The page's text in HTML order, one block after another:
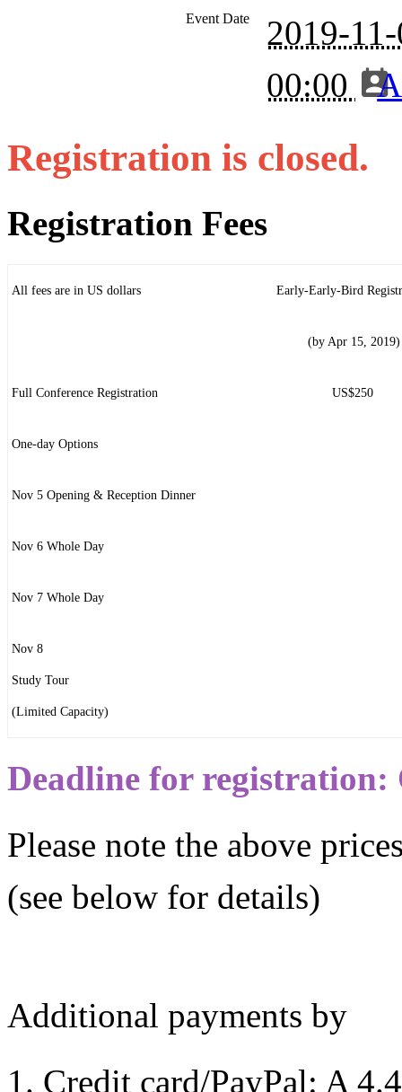
Event Date
2019-
00:00
Registration is closed.
Registration Fees
All fees are in US dollars Early-Early-Bird
(by Apr 15, 2019)
Full Conference Registration US$250
One-day Options
Nov 5 Opening & Reception Dinner
Nov 6 Whole Day
Nov 7 Whole Day
Nov 8
Study Tour
(Limited Capacity)
Deadline for registration:
Please note the above
(see below for details)
Additional payments by
Credit card/PayPal: A